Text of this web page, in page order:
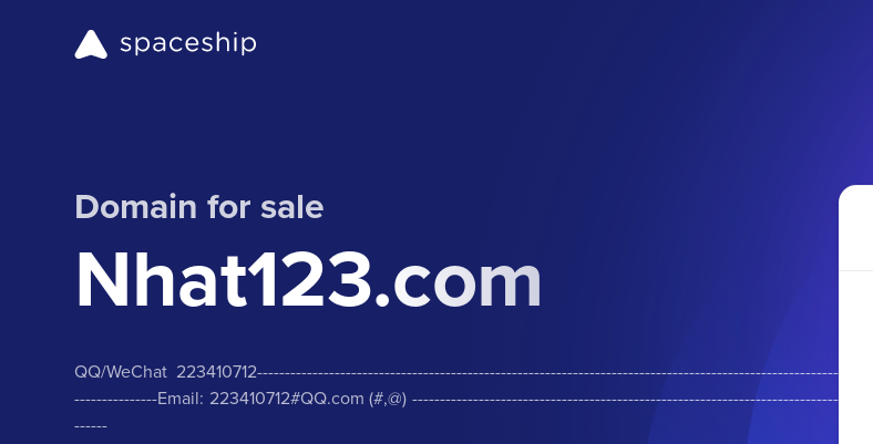
Domain for sale
Nhat123.com
QQ/WeChat 223410712---------------------------------------------------------------------------------------------------------
---------------Email: 223410712#QQ.com (#,@) -----------------------------------------------------------------------------
------